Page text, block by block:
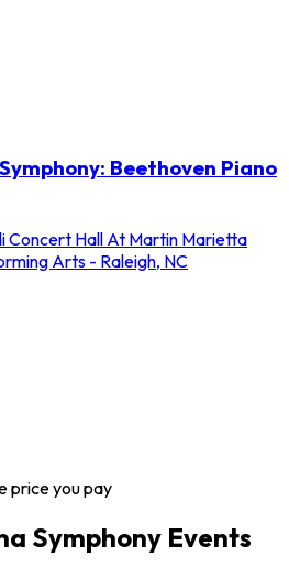
Beethoven Piano
Concert Hall At Martin Marietta
Arts - Raleigh, NC
price you pay
Symphony Events